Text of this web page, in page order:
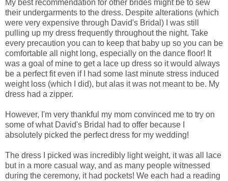
My best recommendation for other brides might be to sew
their undergarments to the dress. Despite alterations (which
were very expensive through David's Bridal) I was still
pulling up my dress frequently throughout the night. Take
every precaution you can to keep that baby up so you can be
comfortable all night long, especially on the dance floor! It
was a goal of mine to get a lace up dress so it would always
be a perfect fit even if I had some last minute stress induced
weight loss (which I did), but alas it was not meant to be. My
dress had a zipper.
However, I'm very thankful my mom convinced me to try on
some of what David's Bridal had to offer because I
absolutely picked the perfect dress for my wedding!
The dress I picked was incredibly light weight, it was all lace
but in a more casual way, and as many people witnessed
during the ceremony, it had pockets! We each had a reading